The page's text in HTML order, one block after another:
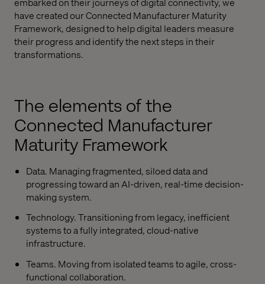
have created our Connected Manufacturer Maturity
Framework, designed to help digital leaders measure
their progress and identify the next steps in their
transformations.
The elements of the
Connected Manufacturer
Maturity Framework
Data. Managing fragmented, siloed data and
progressing toward an AI-driven, real-time decision-
making system.
Technology. Transitioning from legacy, inefficient
systems to a fully integrated, cloud-native
infrastructure.
Teams. Moving from isolated teams to agile, cross-
functional collaboration.